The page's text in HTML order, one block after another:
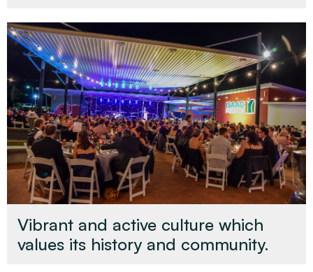
Vibrant and active culture which
values its history and community.